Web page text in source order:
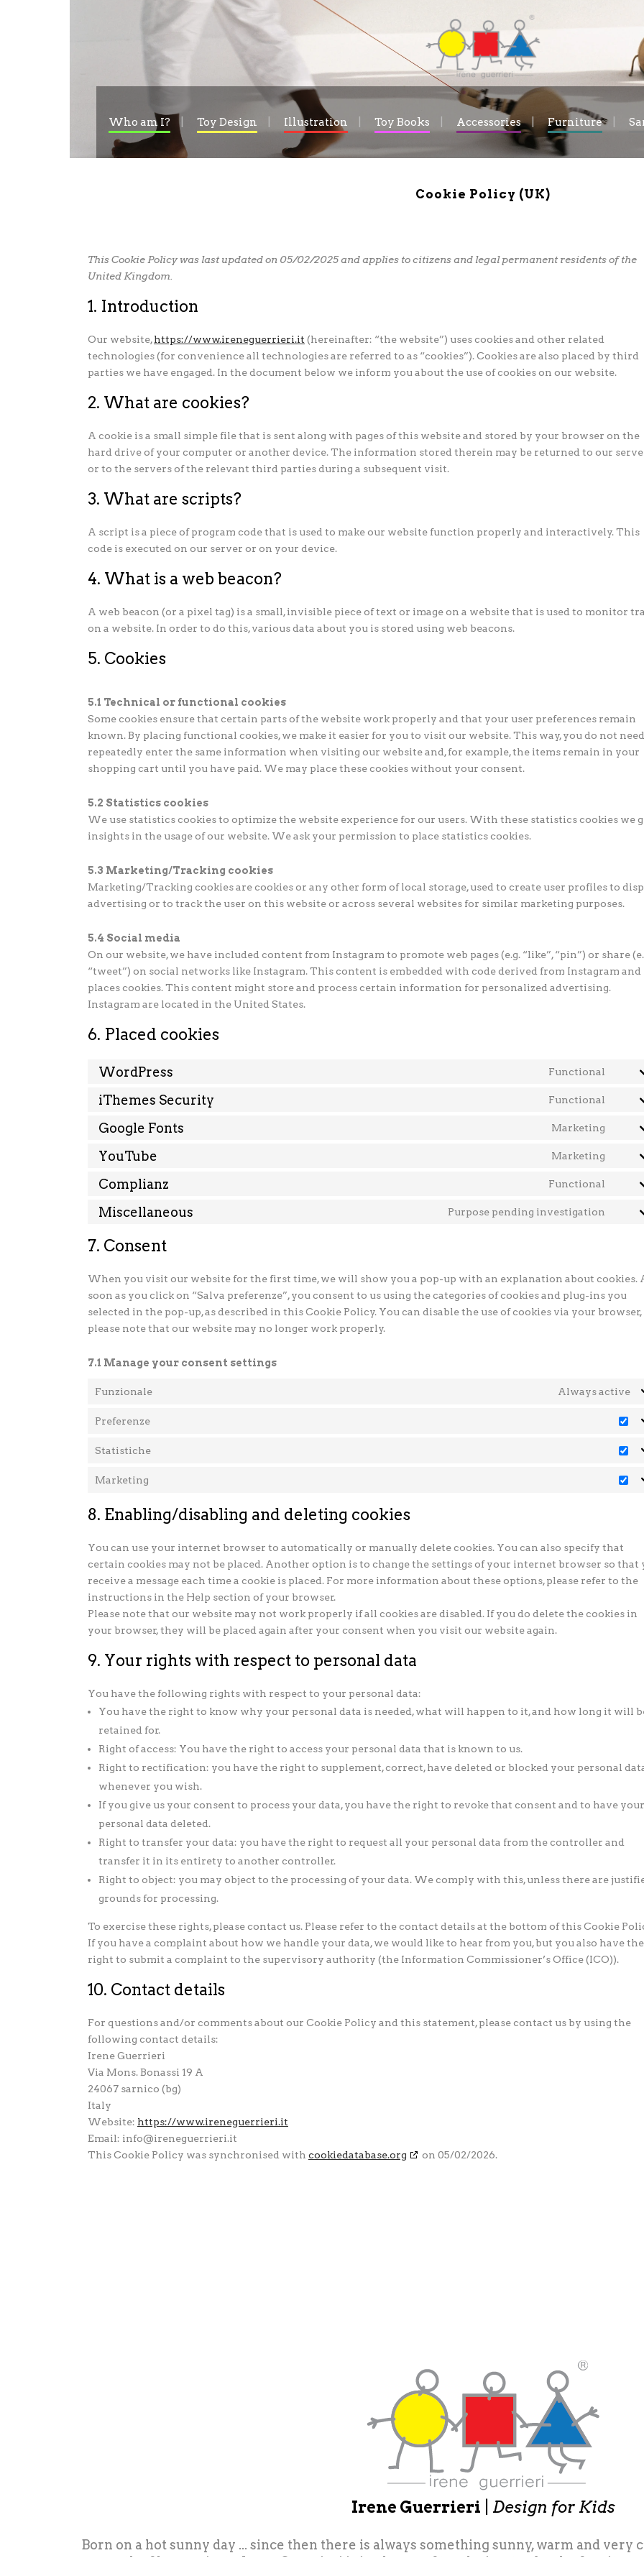
Who am I? Toy Design Illustration Toy Books Accessories Furniture
Cookie Policy (UK)
This Cookie Policy was last updated on 05/02/2025 and applies to citizens and legal permanent residents of the
United Kingdom.
1. Introduction
Our website,https://www.ireneguerrieri.it (hereinafter: “the website”) uses cookies and other related
technologies (for convenience all technologies are referred to as “cookies”). Cookies are also placed by third
parties we have engaged. In the document below we inform you about the use of cookies on our website.
2. What are cookies?
A cookie is a small simple file that is sent along with pages of this website and stored by your browser on the
hard drive of your computer or another device. The information stored therein may be returned to our
or to the servers of the relevant third parties during a subsequent visit.
3. What are scripts?
A script is a piece of program code that is used to make our website function properly and interactively. This
code is executed on our server or on your device.
4. What is a web beacon?
A web beacon (or a pixel tag) is a small, invisible piece of text or image on a website that is used to monitor
on a website. In order to do this, various data about you is stored using web beacons.
5. Cookies
5.1 Technical or functional cookies
Some cookies ensure that certain parts of the website work properly and that your user preferences remain
known. By placing functional cookies, we make it easier for you to visit our website. This way, you do not
repeatedly enter the same information when visiting our website and, for example, the items remain in your
shopping cart until you have paid. We may place these cookies without your consent.
5.2 Statistics cookies
We use statistics cookies to optimize the website experience for our users. With these statistics cookies we
insights in the usage of our website. We ask your permission to place statistics cookies.
5.3 Marketing/Tracking cookies
Marketing/Tracking cookies are cookies or any other form of local storage, used to create user profiles to
advertising or to track the user on this website or across several websites for similar marketing purposes.
5.4 Social media
On our website, we have included content from Instagram to promote web pages (e.g. “like”, “pin”) or share
“tweet”) on social networks like Instagram. This content is embedded with code derived from Instagram and
places cookies. This content might store and process certain information for personalized advertising.
Instagram are located in the United States.
6. Placed cookies
WordPress Functional
iThemes Security Functional
Google Fonts Marketing
fonts
YouTube Marketing
Complianz Functional
Miscellaneous Purpose pending investigation
7. Consent
When you visit our website for the first time, we will show you a pop-up with an explanation about cookies.
soon as you click on “Salva preferenze”, you consent to us using the categories of cookies and plug-ins you
selected in the pop-up, as described in this Cookie Policy. You can disable the use of cookies via your browser,
please note that our website may no longer work properly.
7.1 Manage your consent settings
Funzionale Always active
Preferenze
Statistiche
Marketing
8. Enabling/disabling and deleting cookies
You can use your internet browser to automatically or manually delete cookies. You can also specify that
certain cookies may not be placed. Another option is to change the settings of your internet browser so that
receive a message each time a cookie is placed. For more information about these options, please refer to the
instructions in the Help section of your browser.
Please note that our website may not work properly if all cookies are disabled. If you do delete the cookies in
your browser, they will be placed again after your consent when you visit our website again.
9. Your rights with respect to personal data
You have the following rights with respect to your personal data:
You have the right to know why your personal data is needed, what will happen to it, and how long it will
retained for.
Right of access: You have the right to access your personal data that is known to us.
Right to rectification: you have the right to supplement, correct, have deleted or blocked your personal
whenever you wish.
If you give us your consent to process your data, you have the right to revoke that consent and to have your
personal data deleted.
Right to transfer your data: you have the right to request all your personal data from the controller and
transfer it in its entirety to another controller.
Right to object: you may object to the processing of your data. We comply with this, unless there are
grounds for processing.
To exercise these rights, please contact us. Please refer to the contact details at the bottom of this Cookie
If you have a complaint about how we handle your data, we would like to hear from you, but you also have the
right to submit a complaint to the supervisory authority (the Information Commissioner’s Office (ICO)).
10. Contact details
For questions and/or comments about our Cookie Policy and this statement, please contact us by using the
following contact details:
Irene Guerrieri
Via Mons. Bonassi 19 A
24067 sarnico (bg)
Italy
Website: https://www.ireneguerrieri.it
Email: info@ireneguerrieri.it
This Cookie Policy was synchronised with cookiedatabase.org on 05/02/2026.
Irene Guerrieri Design for Kids
Born on a hot sunny day ... since then there is always something sunny, warm and
strength of her projects. Irene Guerrieri is in charge of toy design, toy books, furniture